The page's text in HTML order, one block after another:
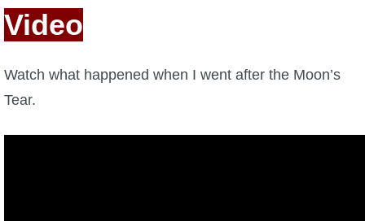
Video
Watch what happened when I went after the Moon’s
Tear.